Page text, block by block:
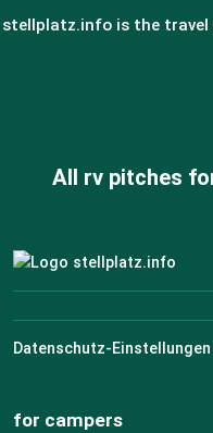
stellplatz.info is the
All rv pitches
Datenschutz-Einstellungen
for campers